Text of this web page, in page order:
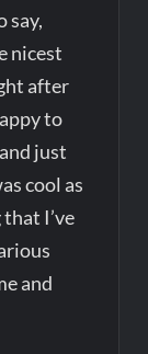
say,
nicest
after
to
just
cool as
I’ve
and